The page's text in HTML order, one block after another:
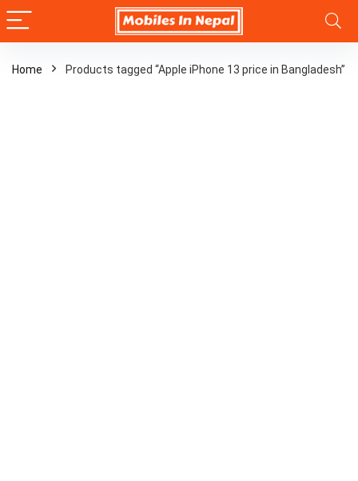
Home Products tagged “Apple iPhone 13 price in Bangladesh”